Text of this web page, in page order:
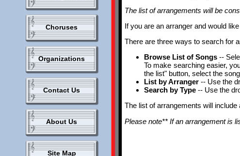
Choruses
Organizations
Contact Us
About Us
Site Map
The list of arrangements will be
If you are an arranger and would
There are three ways to search for
Browse List of Songs --
To make searching easier,
the list" button, select the
List by Arranger -- Use the
Search by Type -- Use the
The list of arrangements will
Please note** If an arrangement is